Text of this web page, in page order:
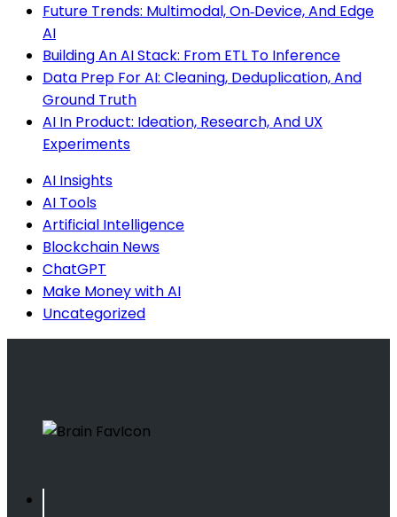
Future Trends: Multimodal, On‑Device, And Edge
AI
Building An AI Stack: From ETL To Inference
Data Prep For AI: Cleaning, Deduplication, And
Ground Truth
AI In Product: Ideation, Research, And UX
Experiments
AI Insights
AI Tools
Artificial Intelligence
Blockchain News
ChatGPT
Make Money with AI
Uncategorized